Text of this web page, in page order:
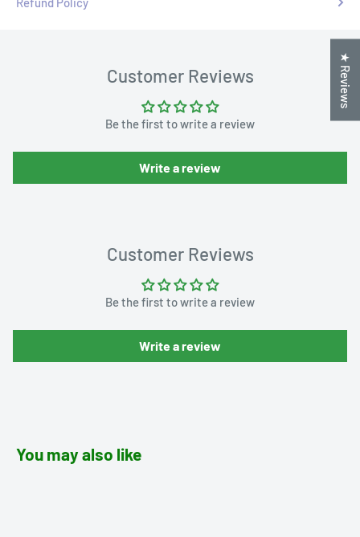
Customer Reviews
Be the first to write a review
Write a review
Customer Reviews
Be the first to write a review
Write a review
You may also like
★ Reviews